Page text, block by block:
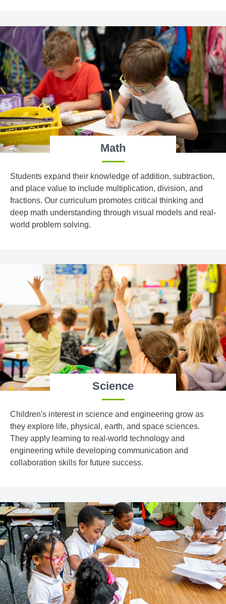
Math
Students expand their knowledge of addition, subtraction,
and place value to include multiplication, division, and
fractions. Our curriculum promotes critical thinking and
deep math understanding through visual models and real-
world problem solving.
Science
Children's interest in science and engineering grow as
they explore life, physical, earth, and space sciences.
They apply learning to real-world technology and
engineering while developing communication and
collaboration skills for future success.